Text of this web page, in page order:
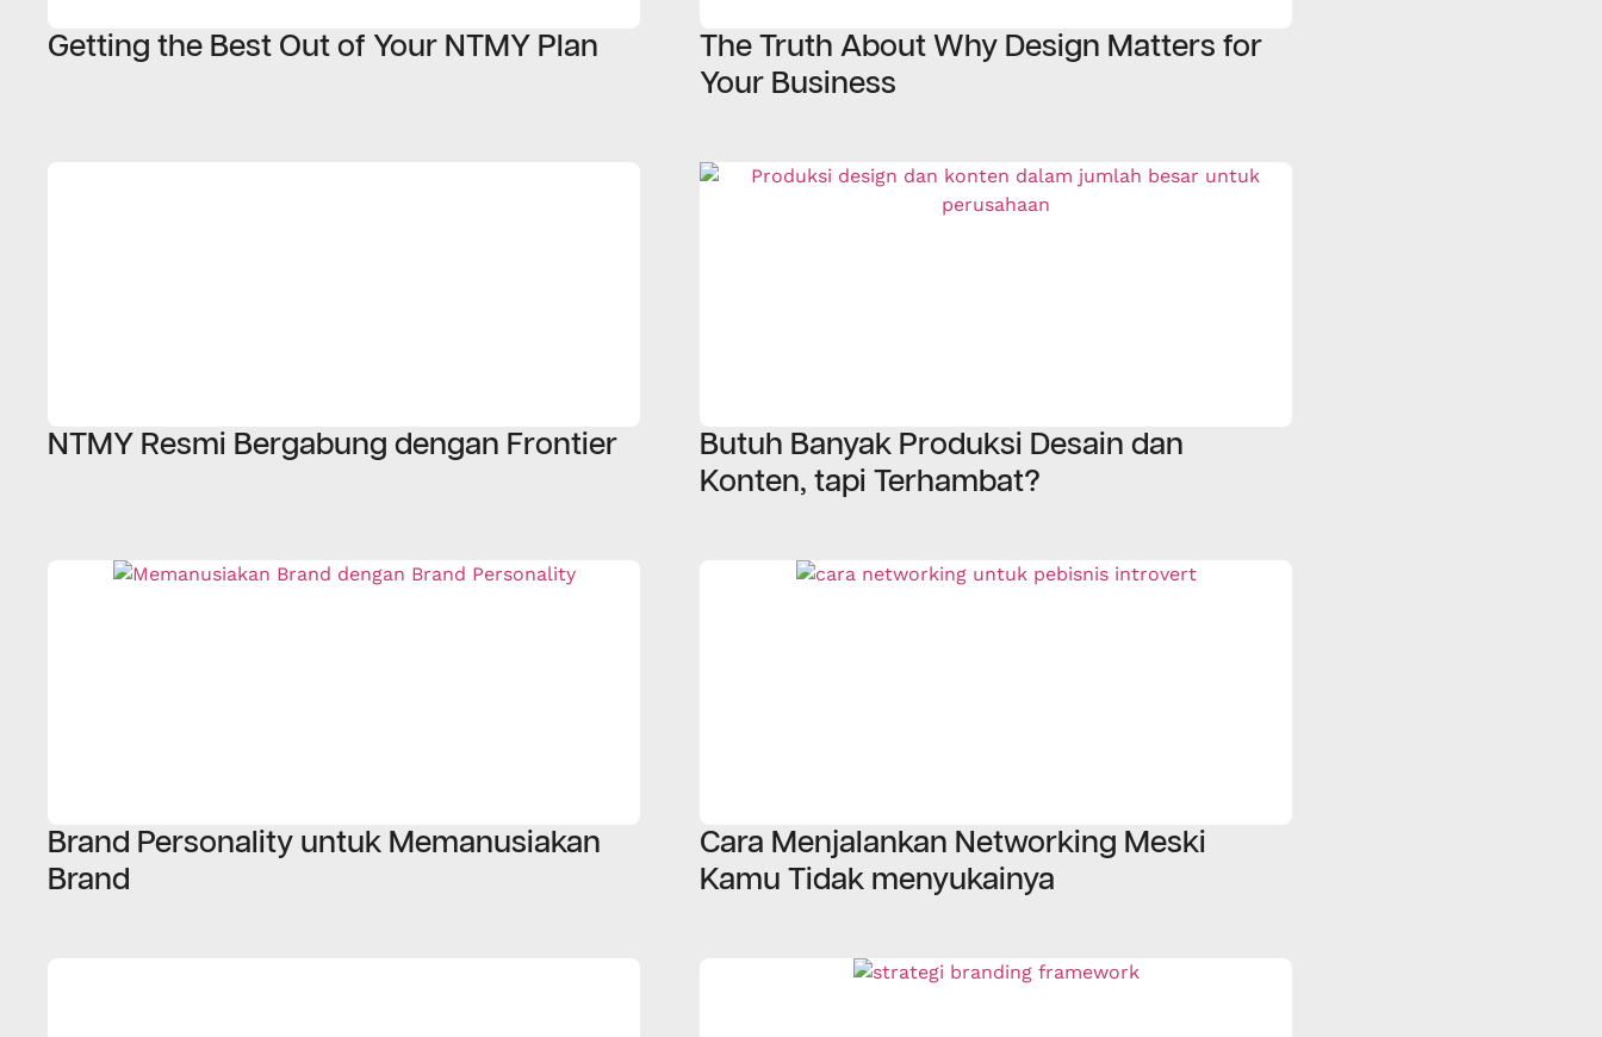
Getting the Best Out of Your NTMY Plan
The Truth About Why Design Matters for
Your Business
NTMY Resmi Bergabung dengan Frontier
Butuh Banyak Produksi Desain dan
Konten, tapi Terhambat?
Brand Personality untuk Memanusiakan
Brand
Cara Menjalankan Networking Meski
Kamu Tidak menyukainya